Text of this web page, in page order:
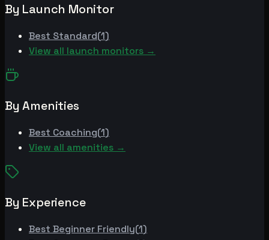
By Launch Monitor
Best Standard(1)
View all launch monitors →
By Amenities
Best Coaching(1)
View all amenities →
By Experience
Best Beginner Friendly(1)